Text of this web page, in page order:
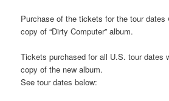
Purchase of the tickets for the tour dates
copy of “Dirty Computer” album.
Tickets purchased for all U.S. tour dates
copy of the new album.
See tour dates below: